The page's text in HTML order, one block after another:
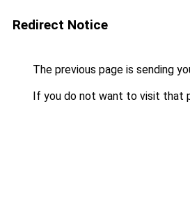
Redirect Notice
The previous page is sending
If you do not want to visit that